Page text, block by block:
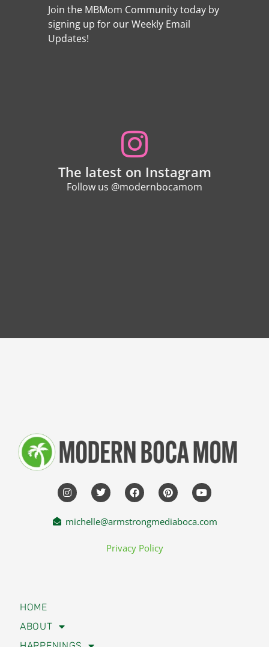
Join the MBMom Community today by
signing up for our Weekly Email
Updates!
The latest on Instagram
Follow us @modernbocamom
Privacy Policy